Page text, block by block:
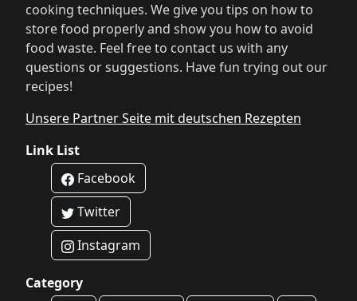
cooking techniques. We give you tips on how to
store food properly and show you how to avoid
food waste. Feel free to contact us with any
questions or suggestions. Have fun trying out our
recipes!
Unsere Partner Seite mit deutschen Rezepten
Link List
Facebook
Twitter
Instagram
Category